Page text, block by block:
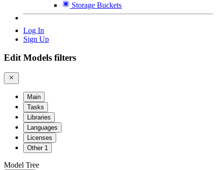
Storage Buckets
Log In
Sign Up
Edit Models filters
Main
Tasks
Libraries
Languages
Licenses
Other 1
Model Tree